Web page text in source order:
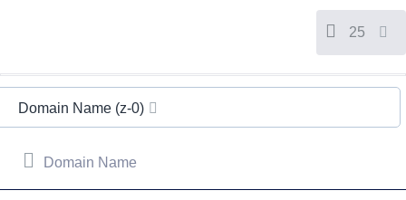
LLC.
All
rights
reserved.
Domains
Find
25
Domain Name (z-0)
Domain Name